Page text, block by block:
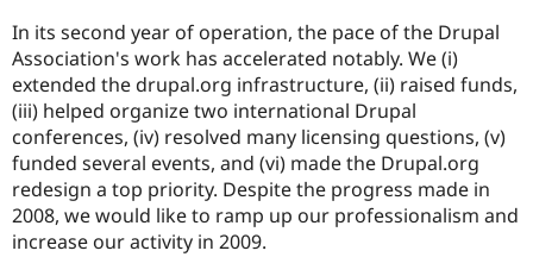
Drupal for
eCommerce
Drupal for
Drupal for
Drupal
API
Modules
Drupal
Jobs /
News &
Forum
Become a
Maker
Become a
Sustaining
Drupal
In its second year of operation, the pace of the Drupal
Association's work has accelerated notably. We (i)
extended the drupal.org infrastructure, (ii) raised funds,
(iii) helped organize two international Drupal
conferences, (iv) resolved many licensing questions, (v)
funded several events, and (vi) made the Drupal.org
redesign a top priority. Despite the progress made in
2008, we would like to ramp up our professionalism and
increase our activity in 2009.